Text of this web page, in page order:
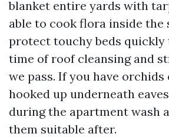
blanket entire yards with
able to cook flora inside the
protect touchy beds
time of roof cleansing and
we pass. If you have
hooked up underneath
during the apartment wash
them suitable after.